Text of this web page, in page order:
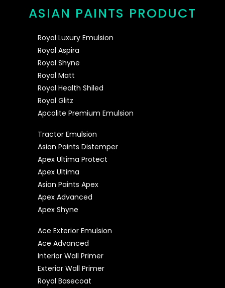
ASIAN PAINTS PRODUCT
Royal Luxury Emulsion
Royal Aspira
Royal Shyne
Royal Matt
Royal Health Shiled
Royal Glitz
Apcolite Premium Emulsion
Tractor Emulsion
Asian Paints Distemper
Apex Ultima Protect
Apex Ultima
Asian Paints Apex
Apex Advanced
Apex Shyne
Ace Exterior Emulsion
Ace Advanced
Interior Wall Primer
Exterior Wall Primer
Royal Basecoat